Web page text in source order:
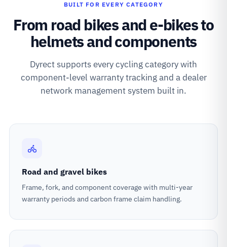
BUILT FOR EVERY CATEGORY
From road bikes and e-bikes to
helmets and components
Dyrect supports every cycling category with
component-level warranty tracking and a dealer
network management system built in.
Road and gravel bikes
Frame, fork, and component coverage with multi-year
warranty periods and carbon frame claim handling.